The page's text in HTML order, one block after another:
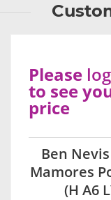
Ben
Mamores
(H A6
Please
to see
price